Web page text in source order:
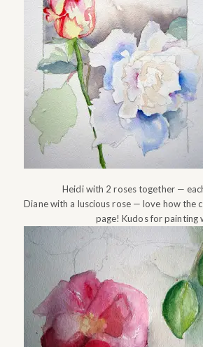
Heidi with 2 roses together —
Diane with a luscious rose — love how the
page! Kudos for painting